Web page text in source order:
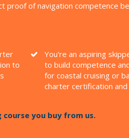
proof of navigation competence
to
You're an aspiring
to build competence
for coastal cruising or
charter certification and
you buy from us.